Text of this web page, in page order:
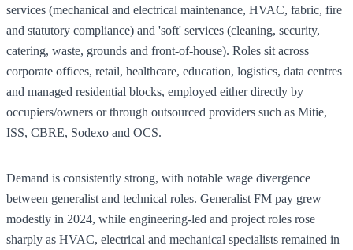
services (mechanical and electrical maintenance, HVAC, fabric, fire
and statutory compliance) and 'soft' services (cleaning, security,
catering, waste, grounds and front-of-house). Roles sit across
corporate offices, retail, healthcare, education, logistics, data centres
and managed residential blocks, employed either directly by
occupiers/owners or through outsourced providers such as Mitie,
ISS, CBRE, Sodexo and OCS.
Demand is consistently strong, with notable wage divergence
between generalist and technical roles. Generalist FM pay grew
modestly in 2024, while engineering-led and project roles rose
sharply as HVAC, electrical and mechanical specialists remained in